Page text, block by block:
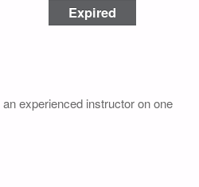
Expired
experienced instructor on one